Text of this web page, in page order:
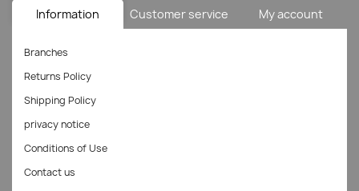
Information Customer service My account
Branches
Returns Policy
Shipping Policy
privacy notice
Conditions of Use
Contact us